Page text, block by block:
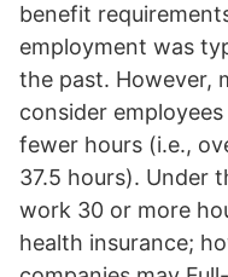
benefit
employment was
the past. However,
consider
fewer hours (i.e.,
37.5 hours). Under
work 30 or more
health insurance;